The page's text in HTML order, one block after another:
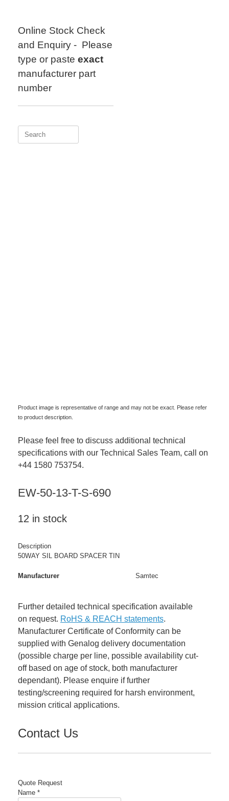
Online Stock Check
and Enquiry - Please
type or paste exact
manufacturer part
number
Search
Product image is representative of range and may not be exact. Please refer
to product description.
Please feel free to discuss additional technical
specifications with our Technical Sales Team, call on
+44 1580 753754.
EW-50-13-T-S-690
12 in stock
Description
50WAY SIL BOARD SPACER TIN
Manufacturer Samtec
Further detailed technical specification available
on request. RoHS & REACH statements.
Manufacturer Certificate of Conformity can be
supplied with Genalog delivery documentation
(possible charge per line, possible availability cut-
off based on age of stock, both manufacturer
dependant). Please enquire if further
testing/screening required for harsh environment,
mission critical applications.
Contact Us
Quote Request
Name *